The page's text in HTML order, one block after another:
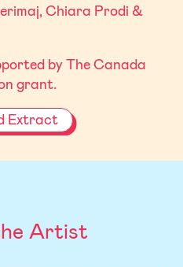
Chiara Prodi &
by The Canada
grant.
Extract
Artist